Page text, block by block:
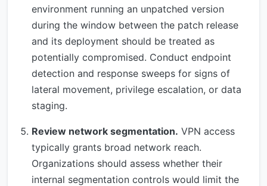
environment running an unpatched version
during the window between the patch release
and its deployment should be treated as
potentially compromised. Conduct endpoint
detection and response sweeps for signs of
lateral movement, privilege escalation, or data
staging.
Review network segmentation. VPN access
typically grants broad network reach.
Organizations should assess whether their
internal segmentation controls would limit the